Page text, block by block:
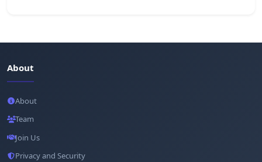
About
About
Team
Join Us
Privacy and Security